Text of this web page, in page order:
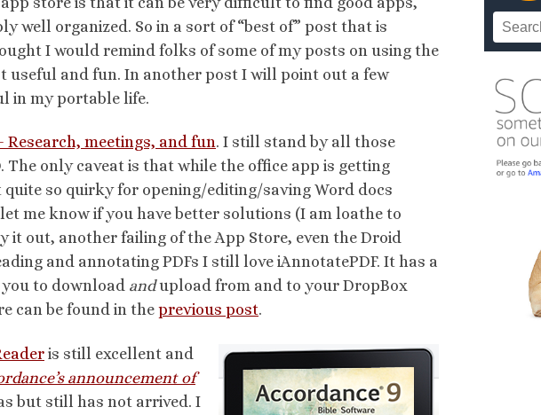
well organized. So in a sort of “best of” post that is
I would remind folks of some of my posts on using the
useful and fun. In another post I will point out a few
in my portable life.
Research, meetings, and fun. I still stand by all those
The only caveat is that while the office app is getting
so quirky for opening/editing/saving Word docs
me know if you have better solutions (I am loathe to
it out, another failing of the App Store, even the Droid
and annotating PDFs I still love iAnnotatePDF. It has a
to download andupload from and to your DropBox
can be found in the previous post.
is still excellent and
announcement of
but still has not arrived. I